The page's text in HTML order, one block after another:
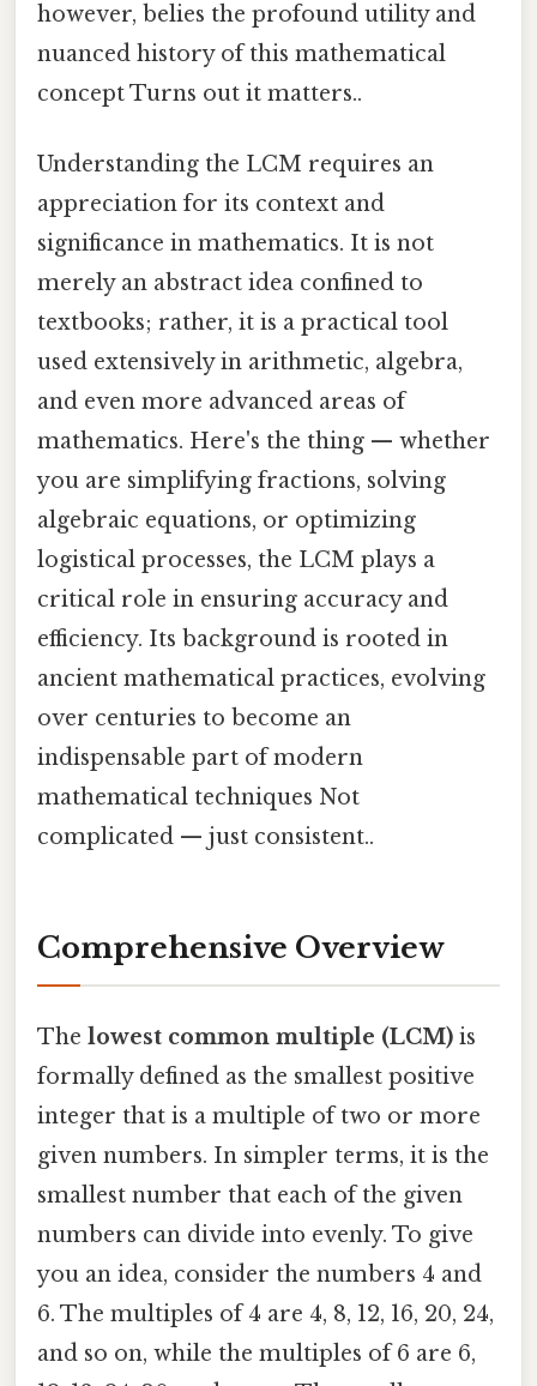
however, belies the profound utility and
nuanced history of this mathematical
concept Turns out it matters..
Understanding the LCM requires an
appreciation for its context and
significance in mathematics. It is not
merely an abstract idea confined to
textbooks; rather, it is a practical tool
used extensively in arithmetic, algebra,
and even more advanced areas of
mathematics. Here's the thing — whether
you are simplifying fractions, solving
algebraic equations, or optimizing
logistical processes, the LCM plays a
critical role in ensuring accuracy and
efficiency. Its background is rooted in
ancient mathematical practices, evolving
over centuries to become an
indispensable part of modern
mathematical techniques Not
complicated — just consistent..
Comprehensive Overview
The lowest common multiple (LCM) is
formally defined as the smallest positive
integer that is a multiple of two or more
given numbers. In simpler terms, it is the
smallest number that each of the given
numbers can divide into evenly. To give
you an idea, consider the numbers 4 and
6. The multiples of 4 are 4, 8, 12, 16, 20, 24,
and so on, while the multiples of 6 are 6,